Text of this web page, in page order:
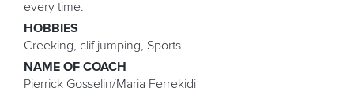
every time.
HOBBIES
Creeking, clif jumping, Sports
NAME OF COACH
Pierrick Gosselin/Maria Ferrekidi